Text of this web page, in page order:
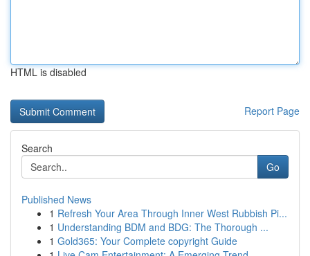
HTML is disabled
Report Page
Search
Go
Published News
1 Refresh Your Area Through Inner West Rubbish Pi...
1 Understanding BDM and BDG: The Thorough ...
1 Gold365: Your Complete copyright Guide